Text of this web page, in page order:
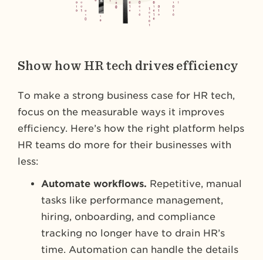
Show how HR tech drives efficiency
To make a strong business case for HR tech,
focus on the measurable ways it improves
efficiency. Here’s how the right platform helps
HR teams do more for their businesses with
less:
Automate workflows. Repetitive, manual
tasks like performance management,
hiring, onboarding, and compliance
tracking no longer have to drain HR’s
time. Automation can handle the details